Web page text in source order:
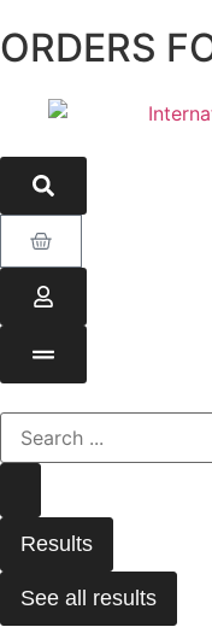
ORDERS
Results
See all results